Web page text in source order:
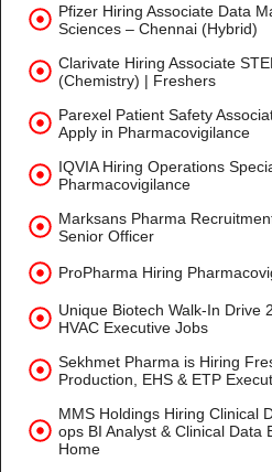
Pfizer Hiring Associate Data
Sciences – Chennai (Hybrid)
Clarivate Hiring Associate
(Chemistry) | Freshers
Parexel Patient Safety
Apply in Pharmacovigilance
IQVIA Hiring Operations
Pharmacovigilance
Marksans Pharma
Senior Officer
ProPharma Hiring
Unique Biotech Walk-In Drive
HVAC Executive Jobs
Sekhmet Pharma is Hiring
Production, EHS & ETP
MMS Holdings Hiring Clinical
ops BI Analyst & Clinical Data
Home